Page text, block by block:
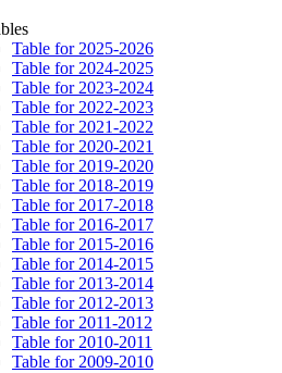
Table for 2025-2026
Table for 2024-2025
Table for 2023-2024
Table for 2022-2023
Table for 2021-2022
Table for 2020-2021
Table for 2019-2020
Table for 2018-2019
Table for 2017-2018
Table for 2016-2017
Table for 2015-2016
Table for 2014-2015
Table for 2013-2014
Table for 2012-2013
Table for 2011-2012
Table for 2010-2011
Table for 2009-2010